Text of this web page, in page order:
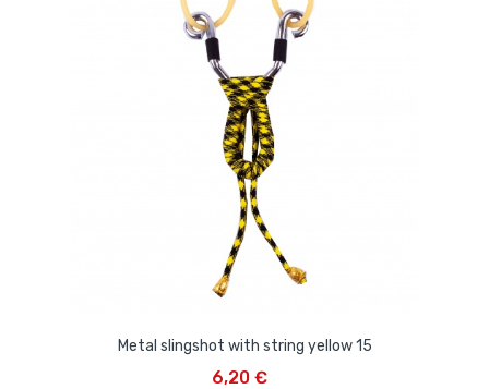
Metal slingshot with string yellow 15
6,20 €